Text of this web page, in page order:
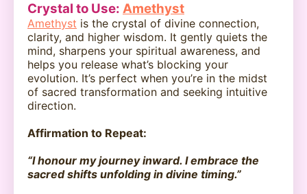
Crystal to Use: Amethyst
Amethyst is the crystal of divine connection,
clarity, and higher wisdom. It gently quiets the
mind, sharpens your spiritual awareness, and
helps you release what’s blocking your
evolution. It’s perfect when you’re in the midst
of sacred transformation and seeking intuitive
direction.
Affirmation to Repeat:
“I honour my journey inward. I embrace the
sacred shifts unfolding in divine timing.”